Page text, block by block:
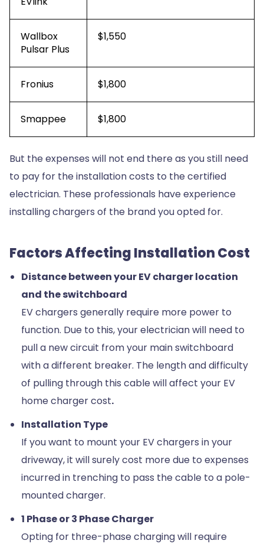
Wallbox
Pulsar Plus
$1,550
Fronius $1,800
Smappee $1,800
But the expenses will not end there as you still need
to pay for the installation costs to the certified
electrician. These professionals have experience
installing chargers of the brand you opted for.
Factors Affecting Installation Cost
Distance between your EV charger location
and the switchboard
EV chargers generally require more power to
function. Due to this, your electrician will need to
pull a new circuit from your main switchboard
with a different breaker. The length and difficulty
of pulling through this cable will affect your EV
home charger cost.
Installation Type
If you want to mount your EV chargers in your
driveway, it will surely cost more due to expenses
incurred in trenching to pass the cable to a pole-
mounted charger.
1 Phase or 3 Phase Charger
Opting for three-phase charging will require